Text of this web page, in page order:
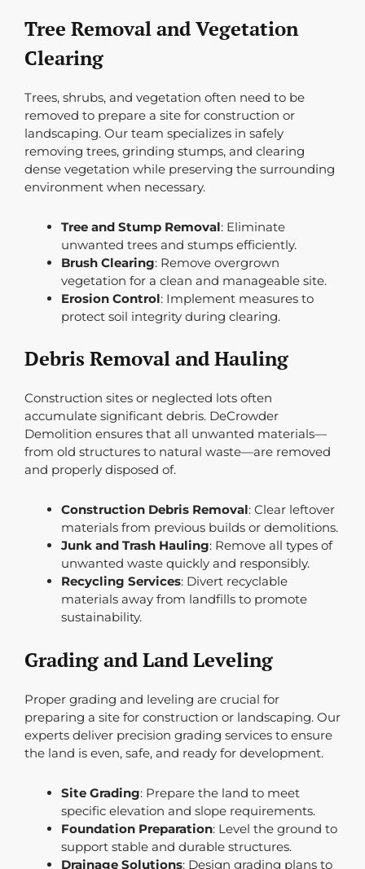
Tree Removal and Vegetation
Clearing
Trees, shrubs, and vegetation often need to be
removed to prepare a site for construction or
landscaping. Our team specializes in safely
removing trees, grinding stumps, and clearing
dense vegetation while preserving the surrounding
environment when necessary.
Tree and Stump Removal: Eliminate
unwanted trees and stumps efficiently.
Brush Clearing: Remove overgrown
vegetation for a clean and manageable site.
Erosion Control: Implement measures to
protect soil integrity during clearing.
Debris Removal and Hauling
Construction sites or neglected lots often
accumulate significant debris. DeCrowder
Demolition ensures that all unwanted materials—
from old structures to natural waste—are removed
and properly disposed of.
Construction Debris Removal: Clear leftover
materials from previous builds or demolitions.
Junk and Trash Hauling: Remove all types of
unwanted waste quickly and responsibly.
Recycling Services: Divert recyclable
materials away from landfills to promote
sustainability.
Grading and Land Leveling
Proper grading and leveling are crucial for
preparing a site for construction or landscaping. Our
experts deliver precision grading services to ensure
the land is even, safe, and ready for development.
Site Grading: Prepare the land to meet
specific elevation and slope requirements.
Foundation Preparation: Level the ground to
support stable and durable structures.
Drainage Solutions: Design grading plans to